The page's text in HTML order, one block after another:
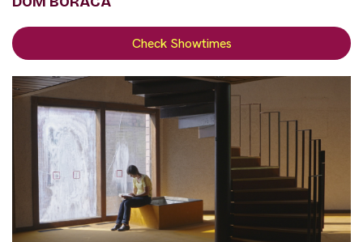
Check Showtimes